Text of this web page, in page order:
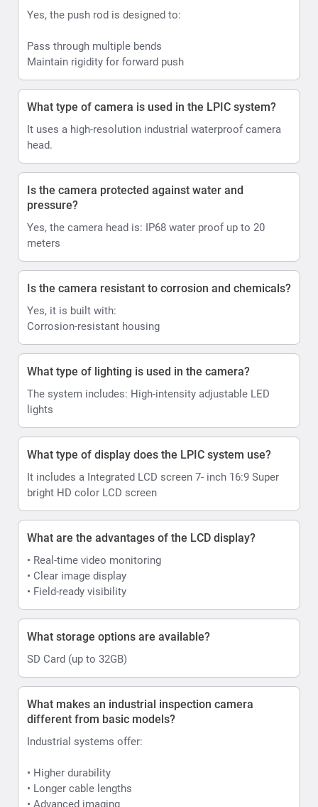
Yes, the push rod is designed to:
Pass through multiple bends
Maintain rigidity for forward push
What type of camera is used in the LPIC system?
It uses a high-resolution industrial waterproof camera
head.
Is the camera protected against water and
pressure?
Yes, the camera head is: IP68 water proof up to 20
meters
Is the camera resistant to corrosion and chemicals?
Yes, it is built with:
Corrosion-resistant housing
What type of lighting is used in the camera?
The system includes: High-intensity adjustable LED
lights
What type of display does the LPIC system use?
It includes a Integrated LCD screen 7- inch 16:9 Super
bright HD color LCD screen
What are the advantages of the LCD display?
• Real-time video monitoring
• Clear image display
• Field-ready visibility
What storage options are available?
SD Card (up to 32GB)
What makes an industrial inspection camera
different from basic models?
Industrial systems offer:
• Higher durability
• Longer cable lengths
• Advanced imaging